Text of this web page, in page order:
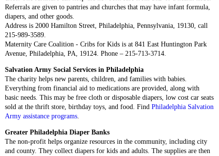
Referrals are given to pantries and churches that may have infant formula,
diapers, and other goods.
Address is 2000 Hamilton Street, Philadelphia, Pennsylvania, 19130, call
215-989-3589.
Maternity Care Coalition - Cribs for Kids is at 841 East Huntington Park
Avenue, Philadelphia, PA, 19124. Phone – 215-713-3714.
Salvation Army Social Services in Philadelphia
The charity helps new parents, children, and families with babies.
Everything from financial aid to medications are provided, along with
basic needs. This may be free cloth or disposable diapers, low cost car seats
sold at the thrift store, birthday toys, and food. Find Philadelphia Salvation
Army assistance programs.
Greater Philadelphia Diaper Banks
The non-profit helps organize resources in the community, including city
and county. They collect diapers for kids and adults. The supplies are then